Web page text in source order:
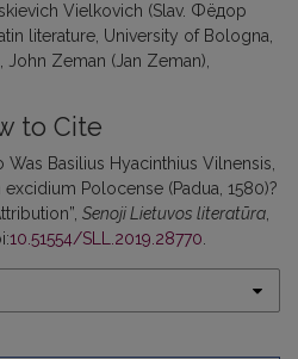
Vielkovich (Slav. Фёдор
literature University of Bologna
John Zeman (Jan Zeman)
to Cite
Was Basilius Hyacinthius Vilnensis,
Polocense (Padua, 1580)?
Senoji Lietuvos literatūra,
10.51554/SLL.2019.28770.